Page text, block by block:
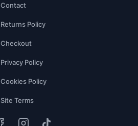
Contact
Returns Policy
Checkout
Privacy Policy
Cookies Policy
Site Terms